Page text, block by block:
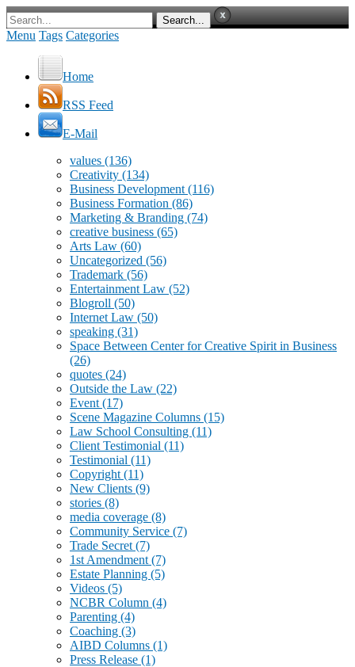
Menu Tags Categories
Home
RSS Feed
E-Mail
values (136)
Creativity (134)
Business Development (116)
Business Formation (86)
Marketing & Branding (74)
creative business (65)
Arts Law (60)
Uncategorized (56)
Trademark (56)
Entertainment Law (52)
Blogroll (50)
Internet Law (50)
speaking (31)
Space Between Center for Creative Spirit in Business
(26)
quotes (24)
Outside the Law (22)
Event (17)
Scene Magazine Columns (15)
Law School Consulting (11)
Client Testimonial (11)
Testimonial (11)
Copyright (11)
New Clients (9)
stories (8)
media coverage (8)
Community Service (7)
Trade Secret (7)
1st Amendment (7)
Estate Planning (5)
Videos (5)
NCBR Column (4)
Parenting (4)
Coaching (3)
AIBD Columns (1)
Press Release (1)